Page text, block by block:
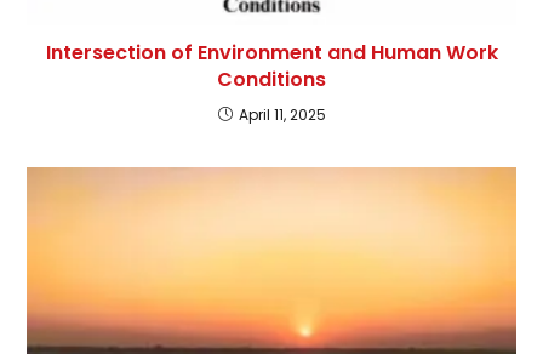
Intersection of Environment and Human Work
Conditions
April 11, 2025